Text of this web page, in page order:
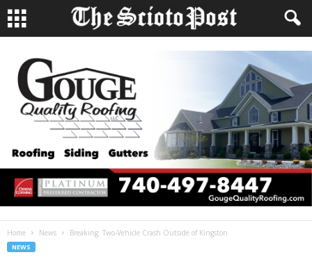
Home News Breaking: Two-Vehicle Crash Outside of Kingston
NEWS